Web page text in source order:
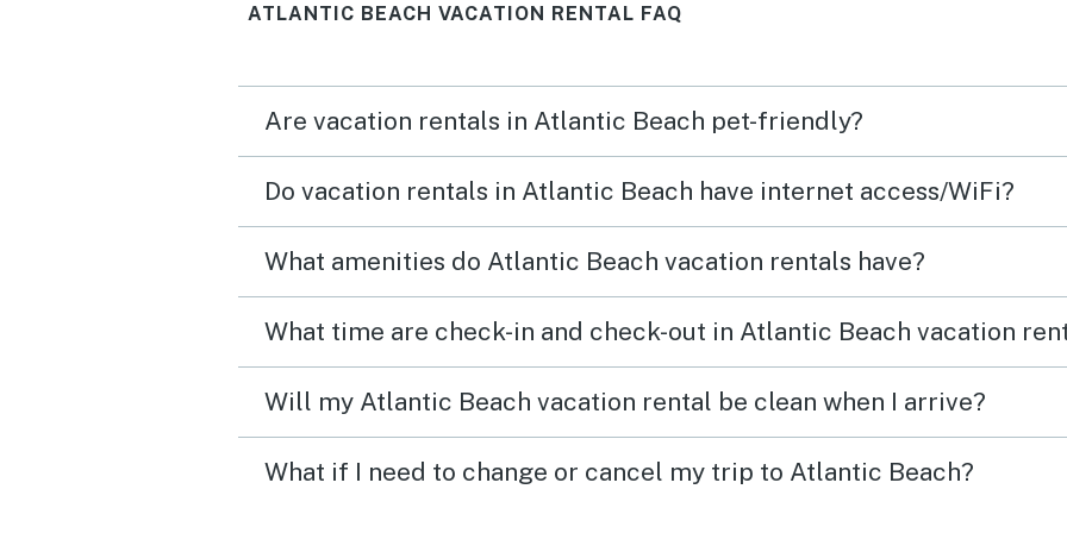
Wonderful place for a summer
ATLANTIC BEACH VACATION RENTAL FAQ
Are vacation rentals in Atlantic Beach pet-friendly?
Do vacation rentals in Atlantic Beach have internet access/WiFi?
What amenities do Atlantic Beach vacation rentals have?
What time are check-in and check-out in Atlantic Beach vacation
Will my Atlantic Beach vacation rental be clean when I arrive?
What if I need to change or cancel my trip to Atlantic Beach?